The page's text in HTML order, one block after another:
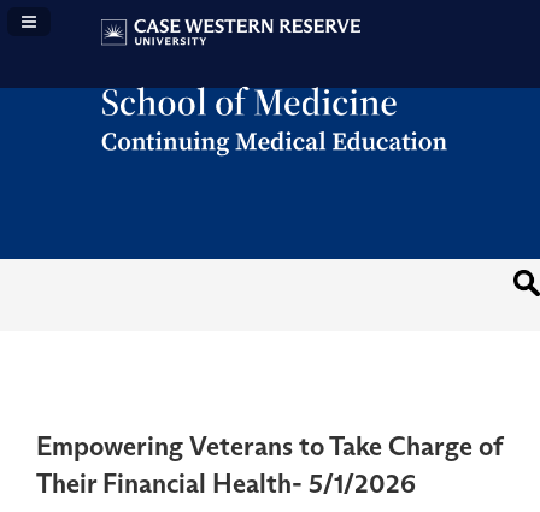
Navigation Panel Toggle
Empowering Veterans to Take Charge of
Their Financial Health- 5/1/2026